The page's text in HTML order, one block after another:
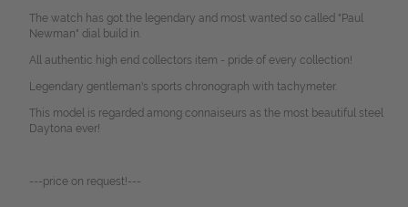
The watch has got the legendary and most wanted so called "Paul
Newman" dial build in.
All authentic high end collectors item - pride of every collection!
Legendary gentleman's sports chronograph with tachymeter.
This model is regarded among connaiseurs as the most beautiful steel
Daytona ever!
---price on request!---